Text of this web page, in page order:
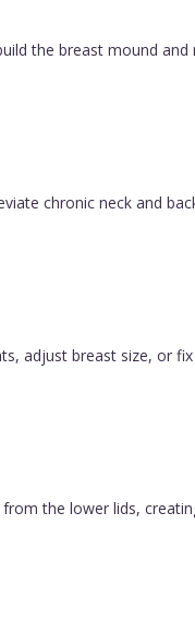
the breast mound
chronic neck and
adjust breast size, or
the lower lids,